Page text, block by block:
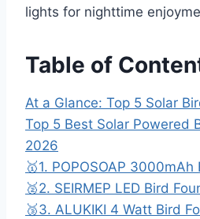
lights for nighttime
Table of
At a Glance: Top 5 Solar
Top 5 Best Solar Powered
2026
🥇1. POPOSOAP
🥈2. SEIRMEP LED Bird
🥉3. ALUKIKI 4 Watt Bird